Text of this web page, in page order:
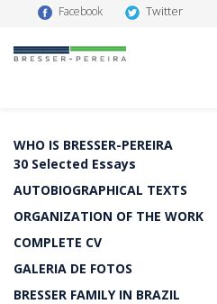
Facebook Twitter
WHO IS BRESSER-PEREIRA
30 Selected Essays
AUTOBIOGRAPHICAL TEXTS
ORGANIZATION OF THE WORK
COMPLETE CV
GALERIA DE FOTOS
BRESSER FAMILY IN BRAZIL